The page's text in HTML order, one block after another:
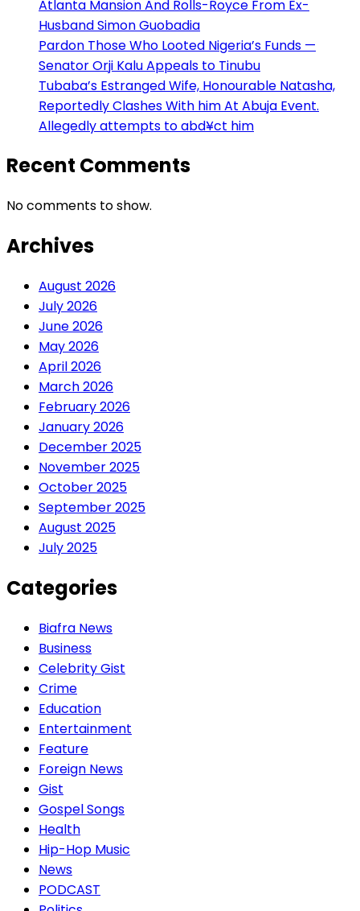
Atlanta Mansion And Rolls-Royce From Ex-
Husband Simon Guobadia
Pardon Those Who Looted Nigeria’s Funds —
Senator Orji Kalu Appeals to Tinubu
Tubaba’s Estranged Wife, Honourable Natasha,
Reportedly Clashes With him At Abuja Event.
Allegedly attempts to abd¥ct him
Recent Comments
No comments to show.
Archives
August 2026
July 2026
June 2026
May 2026
April 2026
March 2026
February 2026
January 2026
December 2025
November 2025
October 2025
September 2025
August 2025
July 2025
Categories
Biafra News
Business
Celebrity Gist
Crime
Education
Entertainment
Feature
Foreign News
Gist
Gospel Songs
Health
Hip-Hop Music
News
PODCAST